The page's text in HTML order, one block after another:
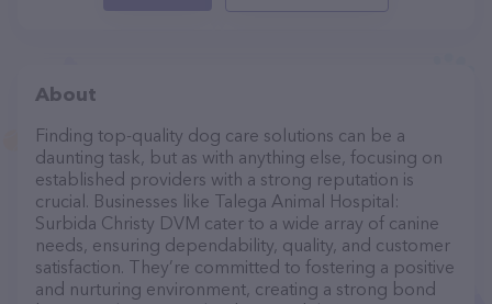
About
Finding top-quality dog care solutions can be a
daunting task, but as with anything else, focusing on
established providers with a strong reputation is
crucial. Businesses like Talega Animal Hospital:
Surbida Christy DVM cater to a wide array of canine
needs, ensuring dependability, quality, and customer
satisfaction. They’re committed to fostering a positive
and nurturing environment, creating a strong bond